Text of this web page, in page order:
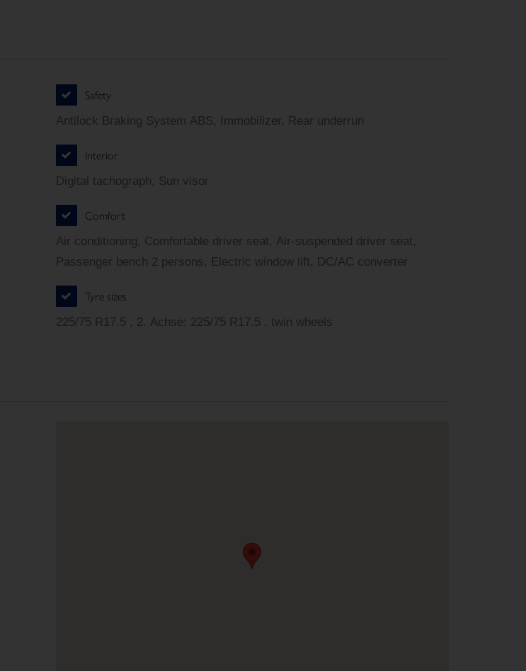
Safety
Antilock Braking System ABS, Immobilizer, Rear underrun
Interior
Digital tachograph, Sun visor
Comfort
Air conditioning, Comfortable driver seat, Air-suspended driver seat,
Passenger bench 2 persons, Electric window lift, DC/AC converter
Tyre sizes
225/75 R17.5 , 2. Achse: 225/75 R17.5 , twin wheels